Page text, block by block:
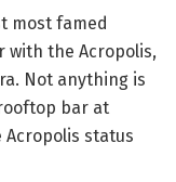
most famed
with the Acropolis,
Not anything is
bar at
Acropolis status